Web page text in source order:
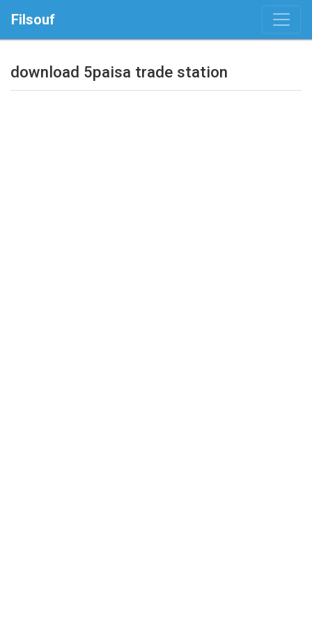
Filsouf
download 5paisa trade station